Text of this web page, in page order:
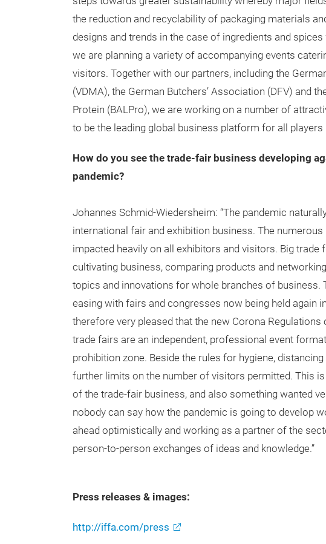
the reduction and recyclability of packaging materials
designs and trends in the case of ingredients and
we are planning a variety of accompanying events
visitors. Together with our partners, including the
(VDMA), the German Butchers’ Association (DFV) and
Protein (BALPro), we are working on a number of
to be the leading global business platform for all players
How do you see the trade-fair business developing
pandemic?
Johannes Schmid-Wiedersheim: “The pandemic
international fair and exhibition business. The
impacted heavily on all exhibitors and visitors. Big
cultivating business, comparing products and
topics and innovations for whole branches of business.
easing with fairs and congresses now being held again
therefore very pleased that the new Corona
trade fairs are an independent, professional event
prohibition zone. Beside the rules for hygiene,
further limits on the number of visitors permitted. This
of the trade-fair business, and also something wanted
nobody can say how the pandemic is going to develop
ahead optimistically and working as a partner of the
person-to-person exchanges of ideas and knowledge.”
Press releases & images:
http://iffa.com/press